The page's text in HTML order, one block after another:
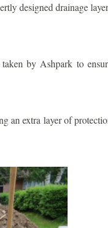
designed drainage
by Ashpark to
an extra layer of